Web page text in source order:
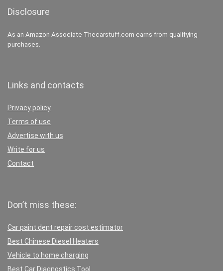
Disclosure
As an Amazon Associate Thecarstuff.com earns from qualifying
purchases.
Links and contacts
Privacy policy
Terms of use
Advertise with us
Write for us
Contact
Don’t miss these:
Car paint dent repair cost estimator
Best Chinese Diesel Heaters
Vehicle to home charging
Best Car Diagnostics Tool